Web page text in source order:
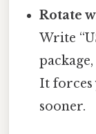
Rotate
Write
It forces
sooner.